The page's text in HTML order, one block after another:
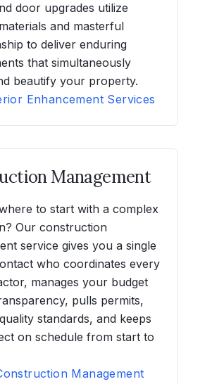
door upgrades utilize
and masterful
to deliver enduring
that simultaneously
beautify your property.
Enhancement Services
Management
to start with a complex
Our construction
service gives you a single
who coordinates every
manages your budget
pulls permits,
standards, and keeps
on schedule from start to
Management